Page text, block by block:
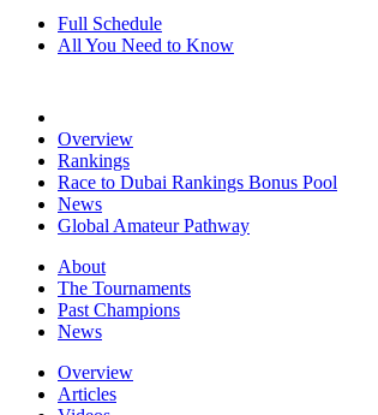
Full Schedule
All You Need to Know
Overview
Rankings
Race to Dubai Rankings Bonus Pool
News
Global Amateur Pathway
About
The Tournaments
Past Champions
News
Overview
Articles